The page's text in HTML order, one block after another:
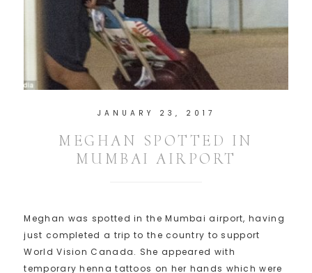
JANUARY 23, 2017
MEGHAN SPOTTED IN
MUMBAI AIRPORT
Meghan was spotted in the Mumbai airport, having
just completed a trip to the country to support
World Vision Canada. She appeared with
temporary henna tattoos on her hands which were